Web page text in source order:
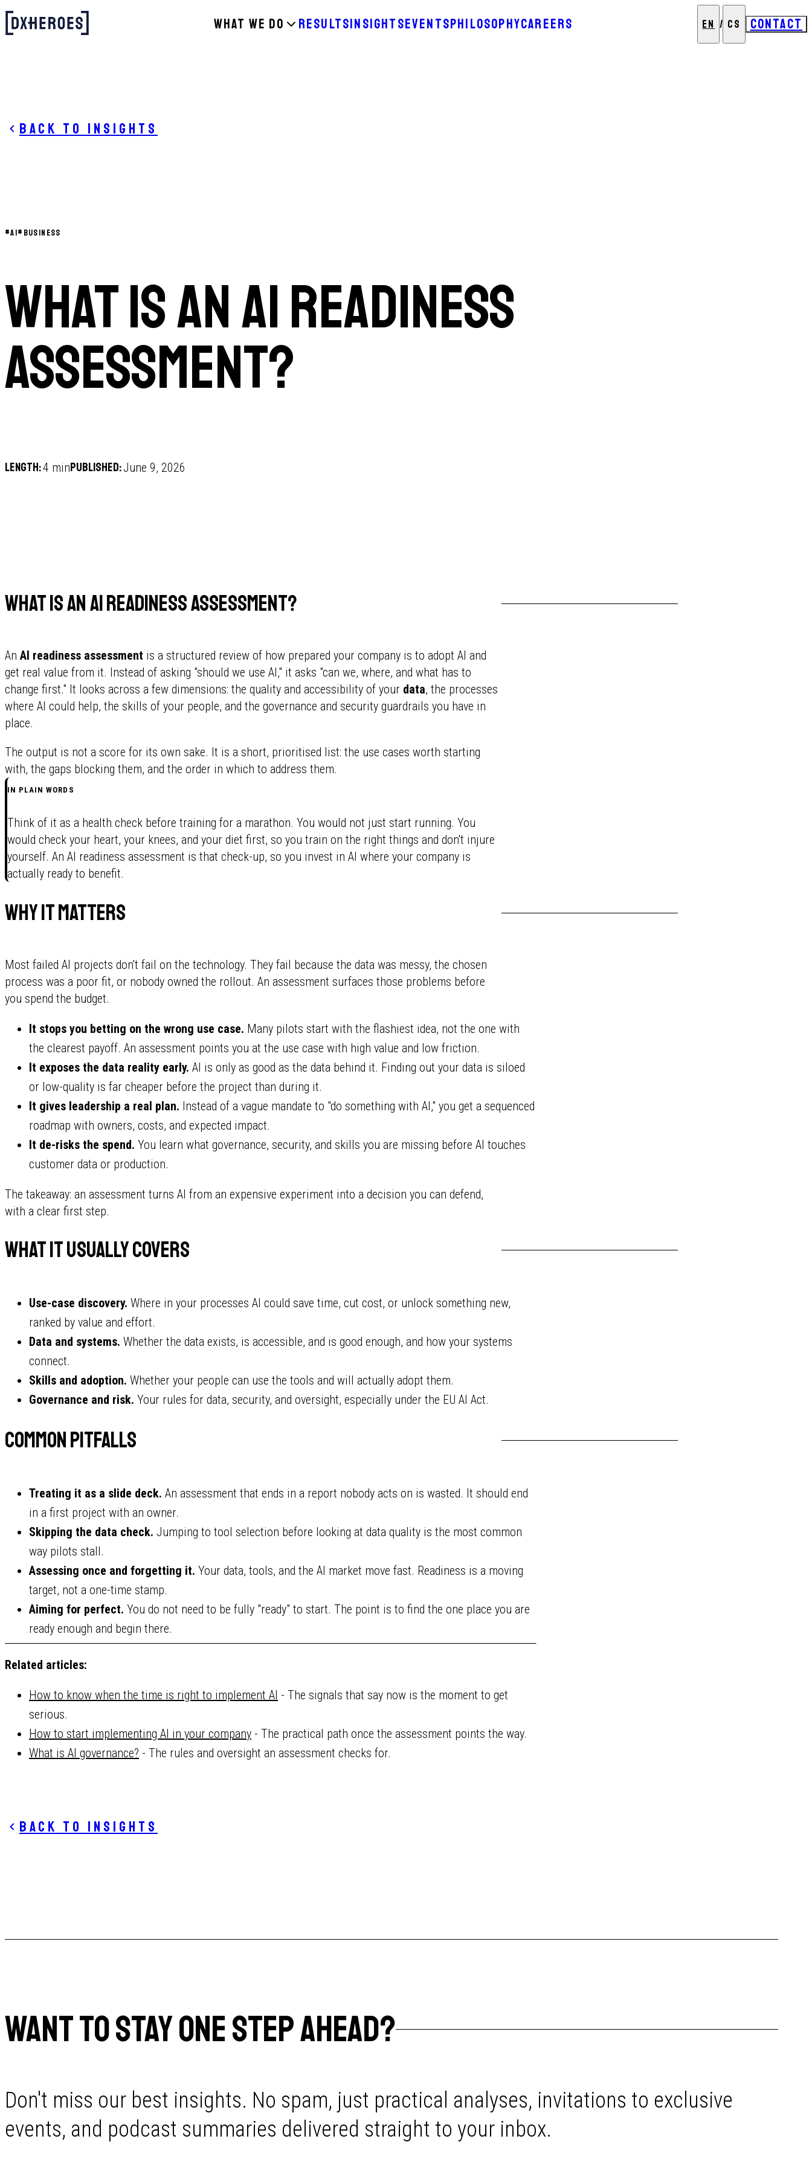
WHAT WE DO RESULTSINSIGHTSEVENTSPHILOSOPHYCAREERS EN / CS CONTACT
Back to insights
#AI# BUSINESS
What is an AI readiness
assessment?
Length:4 minPublished:June 9, 2026
What is an AI readiness assessment?
An AI readiness assessment is a structured review of how prepared your company is to adopt AI and
get real value from it. Instead of asking "should we use AI," it asks "can we, where, and what has to
change first." It looks across a few dimensions: the quality and accessibility of your data, the processes
where AI could help, the skills of your people, and the governance and security guardrails you have in
place.
The output is not a score for its own sake. It is a short, prioritised list: the use cases worth starting
with, the gaps blocking them, and the order in which to address them.
IN PLAIN WORDS
Think of it as a health check before training for a marathon. You would not just start running. You
would check your heart, your knees, and your diet first, so you train on the right things and don't injure
yourself. An AI readiness assessment is that check-up, so you invest in AI where your company is
actually ready to benefit.
Why it matters
Most failed AI projects don't fail on the technology. They fail because the data was messy, the chosen
process was a poor fit, or nobody owned the rollout. An assessment surfaces those problems before
you spend the budget.
It stops you betting on the wrong use case. Many pilots start with the flashiest idea, not the one with
the clearest payoff. An assessment points you at the use case with high value and low friction.
It exposes the data reality early. AI is only as good as the data behind it. Finding out your data is siloed
or low-quality is far cheaper before the project than during it.
It gives leadership a real plan. Instead of a vague mandate to "do something with AI," you get a sequenced
roadmap with owners, costs, and expected impact.
It de-risks the spend. You learn what governance, security, and skills you are missing before AI touches
customer data or production.
The takeaway: an assessment turns AI from an expensive experiment into a decision you can defend,
with a clear first step.
What it usually covers
Use-case discovery. Where in your processes AI could save time, cut cost, or unlock something new,
ranked by value and effort.
Data and systems. Whether the data exists, is accessible, and is good enough, and how your systems
connect.
Skills and adoption. Whether your people can use the tools and will actually adopt them.
Governance and risk. Your rules for data, security, and oversight, especially under the EU AI Act.
Common pitfalls
Treating it as a slide deck. An assessment that ends in a report nobody acts on is wasted. It should end
in a first project with an owner.
Skipping the data check. Jumping to tool selection before looking at data quality is the most common
way pilots stall.
Assessing once and forgetting it. Your data, tools, and the AI market move fast. Readiness is a moving
target, not a one-time stamp.
Aiming for perfect. You do not need to be fully "ready" to start. The point is to find the one place you are
ready enough and begin there.
Related articles:
How to know when the time is right to implement AI - The signals that say now is the moment to get
serious.
How to start implementing AI in your company - The practical path once the assessment points the way.
What is AI governance? - The rules and oversight an assessment checks for.
Back to insights
WANT TO STAY ONE STEP AHEAD?
Don't miss our best insights. No spam, just practical analyses, invitations to exclusive
events, and podcast summaries delivered straight to your inbox.